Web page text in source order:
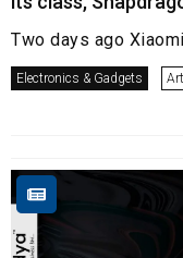
Two days ago
Electronics & Gadgets